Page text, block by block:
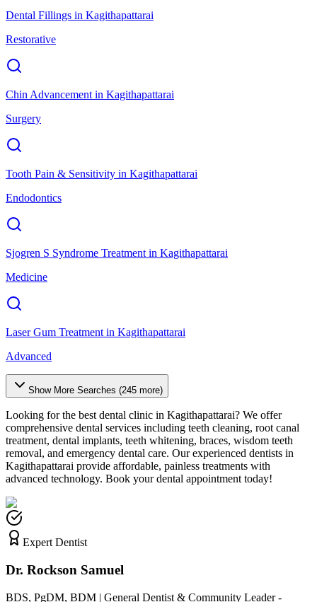
Dental Fillings in Kagithapattarai
Restorative
Chin Advancement in Kagithapattarai
Surgery
Tooth Pain & Sensitivity in Kagithapattarai
Endodontics
Sjogren S Syndrome Treatment in Kagithapattarai
Medicine
Laser Gum Treatment in Kagithapattarai
Advanced
Show More Searches (245 more)
Looking for the best dental clinic in Kagithapattarai? We offer
comprehensive dental services including teeth cleaning, root canal
treatment, dental implants, teeth whitening, braces, wisdom teeth
removal, and emergency dental care. Our experienced dentists in
Kagithapattarai provide affordable, painless treatments with
advanced technology. Book your dental appointment today!
Expert Dentist
Dr. Rockson Samuel
BDS, PgDM, BDM | General Dentist & Community Leader -